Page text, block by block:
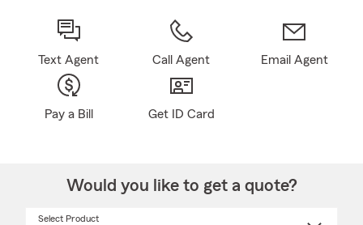
Text Agent Call Agent Email Agent
Pay a Bill Get ID Card
Would you like to get a quote?
Select Product